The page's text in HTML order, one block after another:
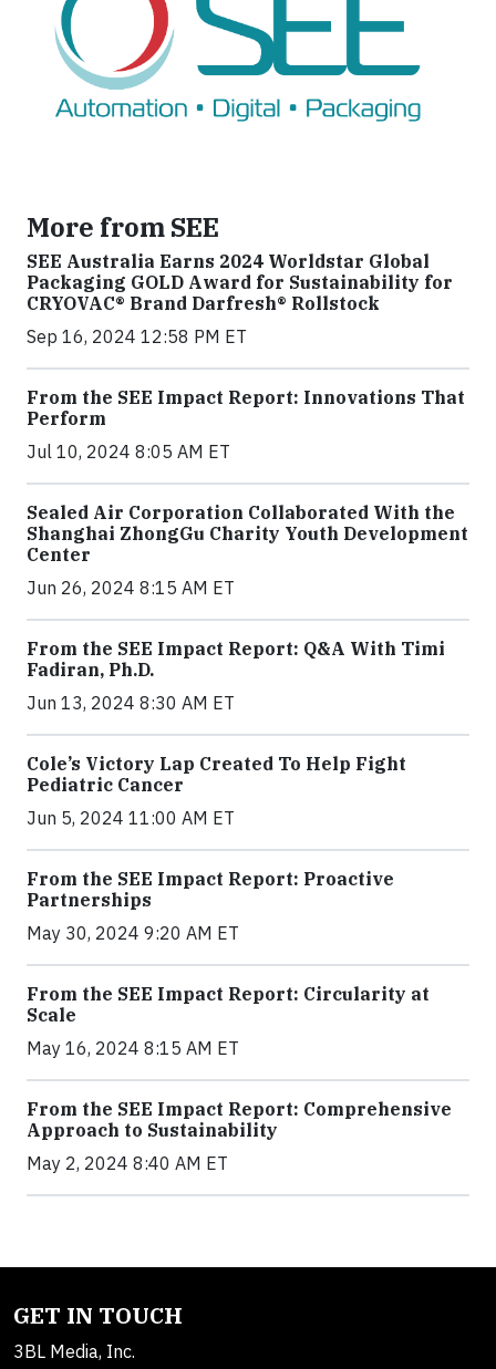
More from SEE
SEE Australia Earns 2024 Worldstar Global
Packaging GOLD Award for Sustainability for
CRYOVAC® Brand Darfresh® Rollstock
Sep 16, 2024 12:58 PM ET
From the SEE Impact Report: Innovations That
Perform
Jul 10, 2024 8:05 AM ET
Sealed Air Corporation Collaborated With the
Shanghai ZhongGu Charity Youth Development
Center
Jun 26, 2024 8:15 AM ET
From the SEE Impact Report: Q&A With Timi
Fadiran, Ph.D.
Jun 13, 2024 8:30 AM ET
Cole’s Victory Lap Created To Help Fight
Pediatric Cancer
Jun 5, 2024 11:00 AM ET
From the SEE Impact Report: Proactive
Partnerships
May 30, 2024 9:20 AM ET
From the SEE Impact Report: Circularity at
Scale
May 16, 2024 8:15 AM ET
From the SEE Impact Report: Comprehensive
Approach to Sustainability
May 2, 2024 8:40 AM ET
GET IN TOUCH
3BL Media, Inc.